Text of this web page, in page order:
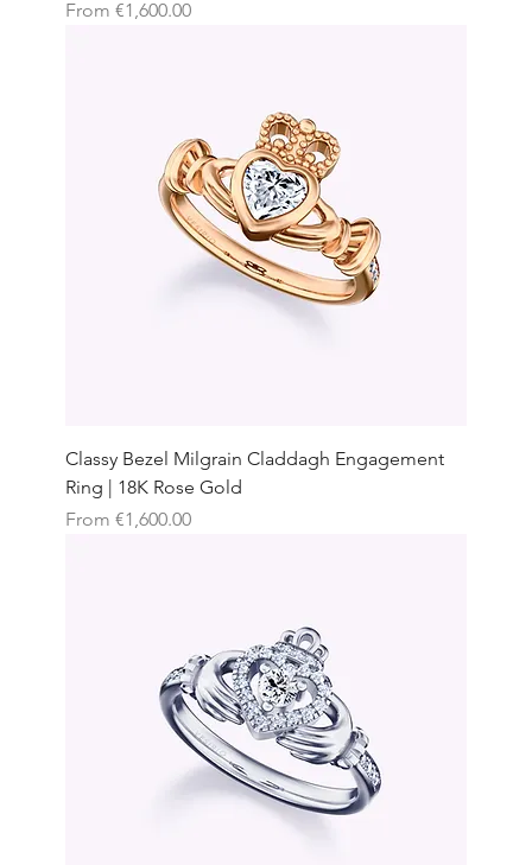
From €1,600.00
Sale Price
Classy Bezel Milgrain Claddagh Engagement
Ring | 18K Rose Gold
From €1,600.00
Sale Price